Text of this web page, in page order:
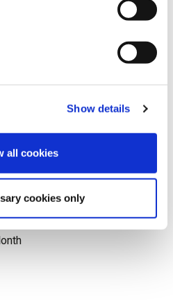
Show details
all cookies
cookies only